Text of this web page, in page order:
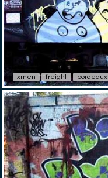
xmen freight bordeaux